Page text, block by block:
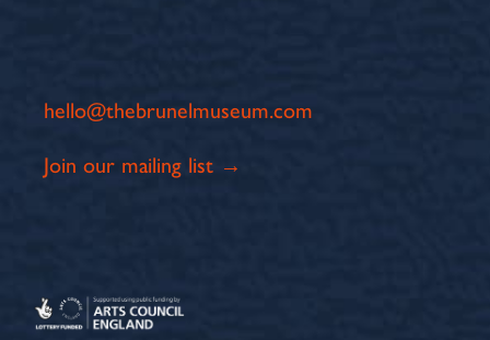
hello@thebrunelmuseum.com
Join our mailing list →